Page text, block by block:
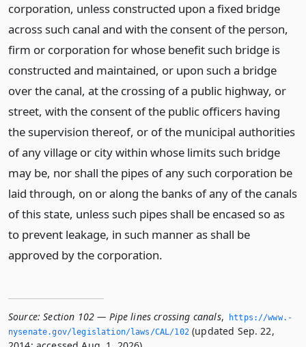
corporation, unless constructed upon a fixed bridge
across such canal and with the consent of the person,
firm or corporation for whose benefit such bridge is
constructed and maintained, or upon such a bridge
over the canal, at the crossing of a public highway, or
street, with the consent of the public officers having
the supervision thereof, or of the municipal authorities
of any village or city within whose limits such bridge
may be, nor shall the pipes of any such corporation be
laid through, on or along the banks of any of the canals
of this state, unless such pipes shall be encased so as
to prevent leakage, in such manner as shall be
approved by the corporation.
Source: Section 102 — Pipe lines crossing canals,
https://www.­
nysenate.­gov/legislation/laws/CAL/102(updated Sep. 22,